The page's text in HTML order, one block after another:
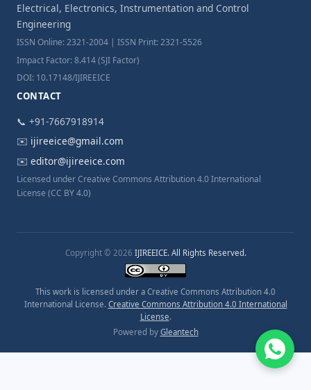
Electrical, Electronics, Instrumentation and Control
Engineering
ISSN Online: 2321-2004 | ISSN Print: 2321-5526
Impact Factor: 8.414 (SJI Factor)
DOI: 10.17148/IJIREEICE
CONTACT
📞 +91-7667918914
✉️ ijireeice@gmail.com
✉️ editor@ijireeice.com
Licensed under Creative Commons Attribution 4.0 International
License (CC BY 4.0)
Copyright © 2026 IJIREEICE. All Rights Reserved.
This work is licensed under a Creative Commons Attribution 4.0
International License. Creative Commons Attribution 4.0 International
License.
Powered by Gleantech